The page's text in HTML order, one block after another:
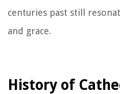
centuries past still
and grace.
History of